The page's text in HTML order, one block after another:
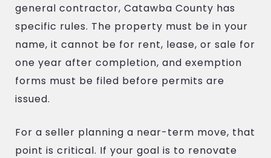
general contractor, Catawba County has
specific rules. The property must be in your
name, it cannot be for rent, lease, or sale for
one year after completion, and exemption
forms must be filed before permits are
issued.
For a seller planning a near-term move, that
point is critical. If your goal is to renovate